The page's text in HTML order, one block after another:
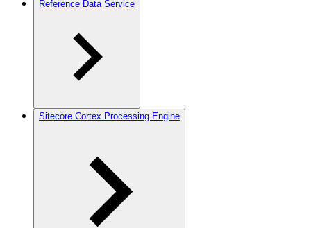
Reference Data Service
Sitecore Cortex Processing Engine